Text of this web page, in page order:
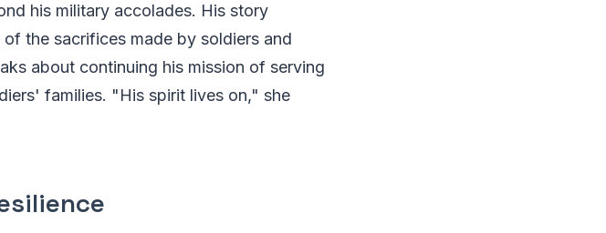
his military accolades. His story
the sacrifices made by soldiers and
about continuing his mission of serving
families. "His spirit lives on," she